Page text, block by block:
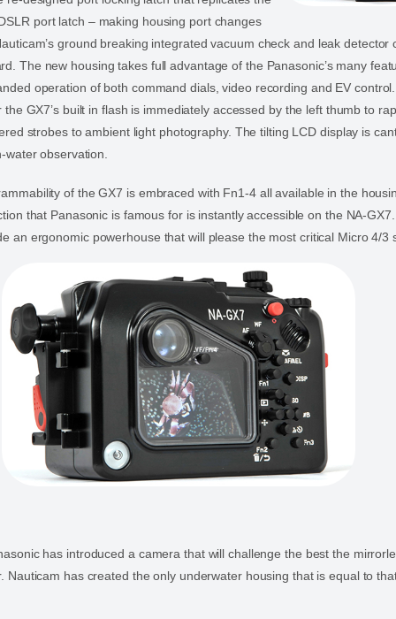
port latch – making housing port changes
ground breaking integrated vacuum check and leak detector
The new housing takes full advantage of the Panasonic’s many
operation of both command dials, video recording and EV
GX7’s built in flash is immediately accessed by the left thumb to
strobes to ambient light photography. The tilting LCD display is
water observation.
of the GX7 is embraced with Fn1-4 all available in the
that Panasonic is famous for is instantly accessible on the NA-
an ergonomic powerhouse that will please the most critical Micro 4/3
has introduced a camera that will challenge the best the
Nauticam has created the only underwater housing that is equal to